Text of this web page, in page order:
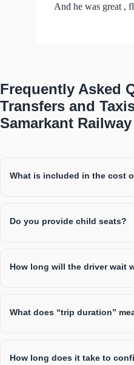
And he was great ,
Frequently Asked
Transfers and
Samarkant
What is included in the cost
Do you provide child seats?
How long will the driver wait
What does “trip duration”
How long does it take to